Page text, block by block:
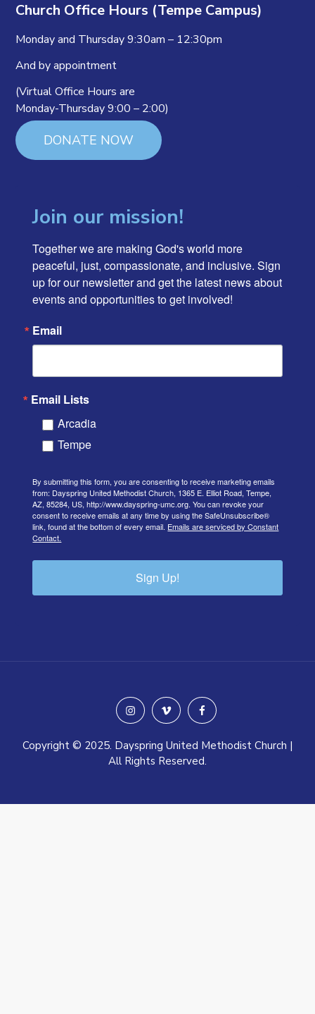
Church Office Hours (Tempe Campus)
Monday and Thursday 9:30am – 12:30pm
And by appointment
(Virtual Office Hours are
Monday-Thursday 9:00 – 2:00)
DONATE NOW
Join our mission!
Together we are making God's world more
peaceful, just, compassionate, and inclusive. Sign
up for our newsletter and get the latest news about
events and opportunities to get involved!
Email
Email Lists
Arcadia
Tempe
By submitting this form, you are consenting to receive marketing emails
from: Dayspring United Methodist Church, 1365 E. Elliot Road, Tempe,
AZ, 85284, US, http://www.dayspring-umc.org. You can revoke your
consent to receive emails at any time by using the SafeUnsubscribe®
link, found at the bottom of every email. Emails are serviced by Constant
Contact.
Sign Up!
instagramvimeo facebook
Copyright © 2025. Dayspring United Methodist Church |
All Rights Reserved.